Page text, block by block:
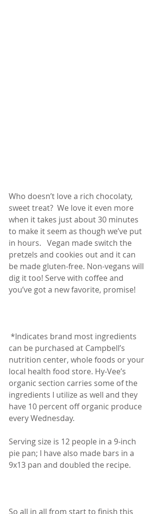
Who doesn’t love a rich chocolaty,
sweet treat?  We love it even more
when it takes just about 30 minutes
to make it seem as though we’ve put
in hours.   Vegan made switch the
pretzels and cookies out and it can
be made gluten-free. Non-vegans will
dig it too! Serve with coffee and
you’ve got a new favorite, promise!
can be purchased at Campbell’s
nutrition center, whole foods or your
local health food store. Hy-Vee’s
organic section carries some of the
ingredients I utilize as well and they
have 10 percent off organic produce
every Wednesday.
Serving size is 12 people in a 9-inch
pie pan; I have also made bars in a
9x13 pan and doubled the recipe.
So all in all from start to finish this